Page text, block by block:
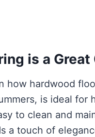
is a
how hardwood
is ideal
to clean and
a touch of